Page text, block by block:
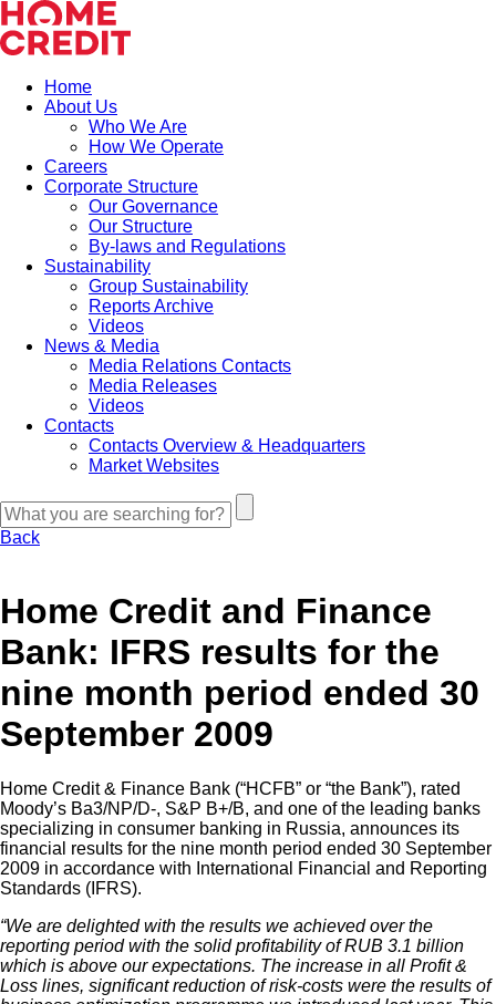
Home
About Us
Who We Are
How We Operate
Careers
Corporate Structure
Our Governance
Our Structure
By-laws and Regulations
Sustainability
Group Sustainability
Reports Archive
Videos
News & Media
Media Relations Contacts
Media Releases
Videos
Contacts
Contacts Overview & Headquarters
Market Websites
Back
Home Credit and Finance
Bank: IFRS results for the
nine month period ended 30
September 2009
Home Credit & Finance Bank (“HCFB” or “the Bank”), rated
Moody’s Ba3/NP/D-, S&P B+/B, and one of the leading banks
specializing in consumer banking in Russia, announces its
financial results for the nine month period ended 30 September
2009 in accordance with International Financial and Reporting
Standards (IFRS).
“We are delighted with the results we achieved over the
reporting period with the solid profitability of RUB 3.1 billion
which is above our expectations. The increase in all Profit &
Loss lines, significant reduction of risk-costs were the results of